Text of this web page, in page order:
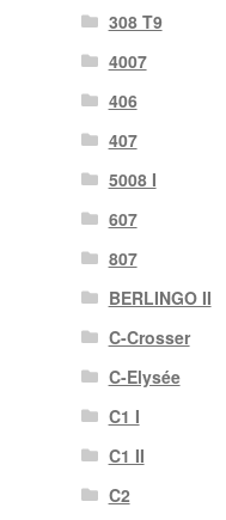
308 T9
4007
406
407
5008 I
607
807
BERLINGO II
C-Crosser
C-Elysée
C1 I
C1 II
C2